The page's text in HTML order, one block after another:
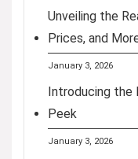
Unveiling the
Prices, and
January 3, 2026
Introducing the
Peek
January 3, 2026